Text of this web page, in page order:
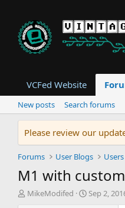
VCFed Website
New posts Search forums
Please review our
Forums User Blogs
M1 with
T
MikeModifed
S
Sep 2,